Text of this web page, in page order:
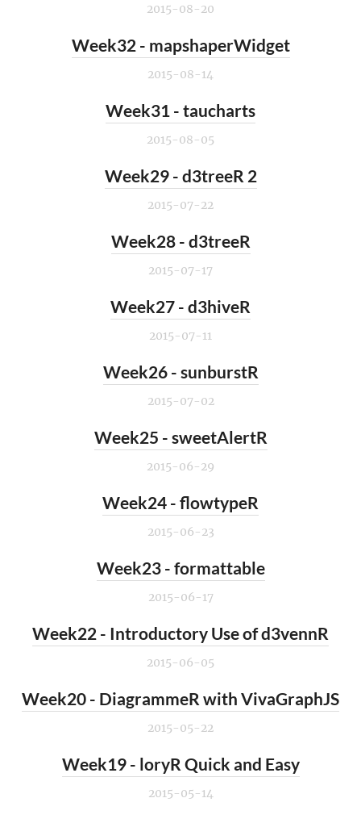
2015-08-20
Week32 - mapshaperWidget
2015-08-14
Week31 - taucharts
2015-08-05
Week29 - d3treeR 2
2015-07-22
Week28 - d3treeR
2015-07-17
Week27 - d3hiveR
2015-07-11
Week26 - sunburstR
2015-07-02
Week25 - sweetAlertR
2015-06-29
Week24 - flowtypeR
2015-06-23
Week23 - formattable
2015-06-17
Week22 - Introductory Use of d3vennR
2015-06-05
Week20 - DiagrammeR with VivaGraphJS
2015-05-22
Week19 - loryR Quick and Easy
2015-05-14